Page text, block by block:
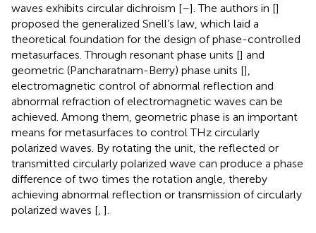
waves exhibits circular dichroism [–]. The authors in []
proposed the generalized Snell’s law, which laid a
theoretical foundation for the design of phase-controlled
metasurfaces. Through resonant phase units [] and
geometric (Pancharatnam-Berry) phase units [],
electromagnetic control of abnormal reflection and
abnormal refraction of electromagnetic waves can be
achieved. Among them, geometric phase is an important
means for metasurfaces to control THz circularly
polarized waves. By rotating the unit, the reflected or
transmitted circularly polarized wave can produce a phase
difference of two times the rotation angle, thereby
achieving abnormal reflection or transmission of circularly
polarized waves [ ].